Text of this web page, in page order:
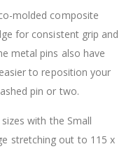
molded composite
for consistent grip and
metal pins also have
to reposition your
pin or two.
with the Small
stretching out to 115 x